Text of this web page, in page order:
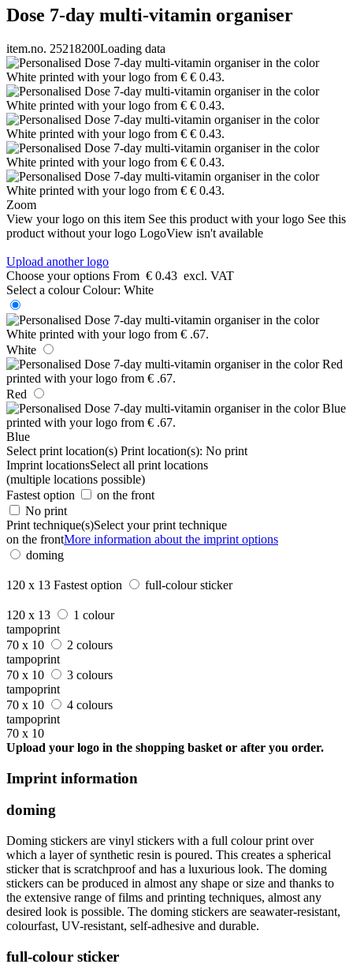
Dose 7-day multi-vitamin organiser
item.no. 25218200Loading data
Zoom
View your logo on this item See this product with your logo See this
product without your logo LogoView isn't available
Upload another logo
Choose your options From € 0.43 excl. VAT
Select a colour Colour: White
White
Red
Blue
Select print location(s) Print location(s): No print
Imprint locationsSelect all print locations
(multiple locations possible)
Fastest option
on the front
No print
Print technique(s)Select your print technique
on the frontMore information about the imprint options
doming
120 x 13 Fastest option full-colour sticker
120 x 13
1 colour
tampoprint
70 x 10
2 colours
tampoprint
70 x 10
3 colours
tampoprint
70 x 10
4 colours
tampoprint
70 x 10
Upload your logo in the shopping basket or after you order.
Imprint information
doming
Doming stickers are vinyl stickers with a full colour print over
which a layer of synthetic resin is poured. This creates a spherical
sticker that is scratchproof and has a luxurious look. The doming
stickers can be produced in almost any shape or size and thanks to
the extensive range of films and printing techniques, almost any
desired look is possible. The doming stickers are seawater-resistant,
colourfast, UV-resistant, self-adhesive and durable.
full-colour sticker